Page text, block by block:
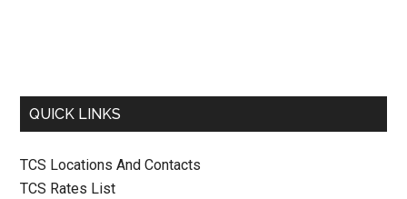
QUICK LINKS
TCS Locations And Contacts
TCS Rates List